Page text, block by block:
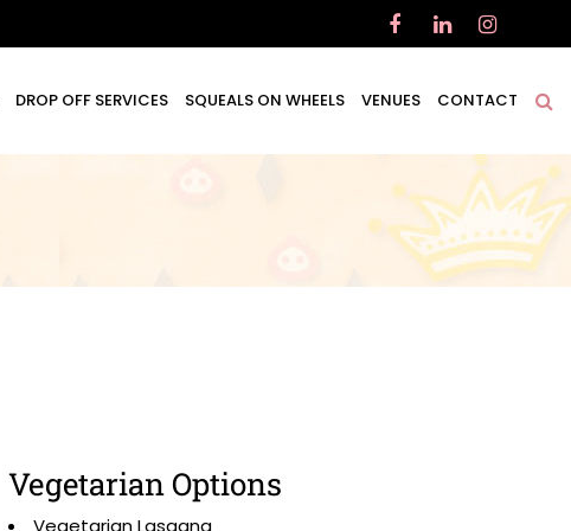
DROP OFF SERVICES SQUEALS ON WHEELS VENUES CONTACT
Vegetarian Options
Vegetarian Lasagna